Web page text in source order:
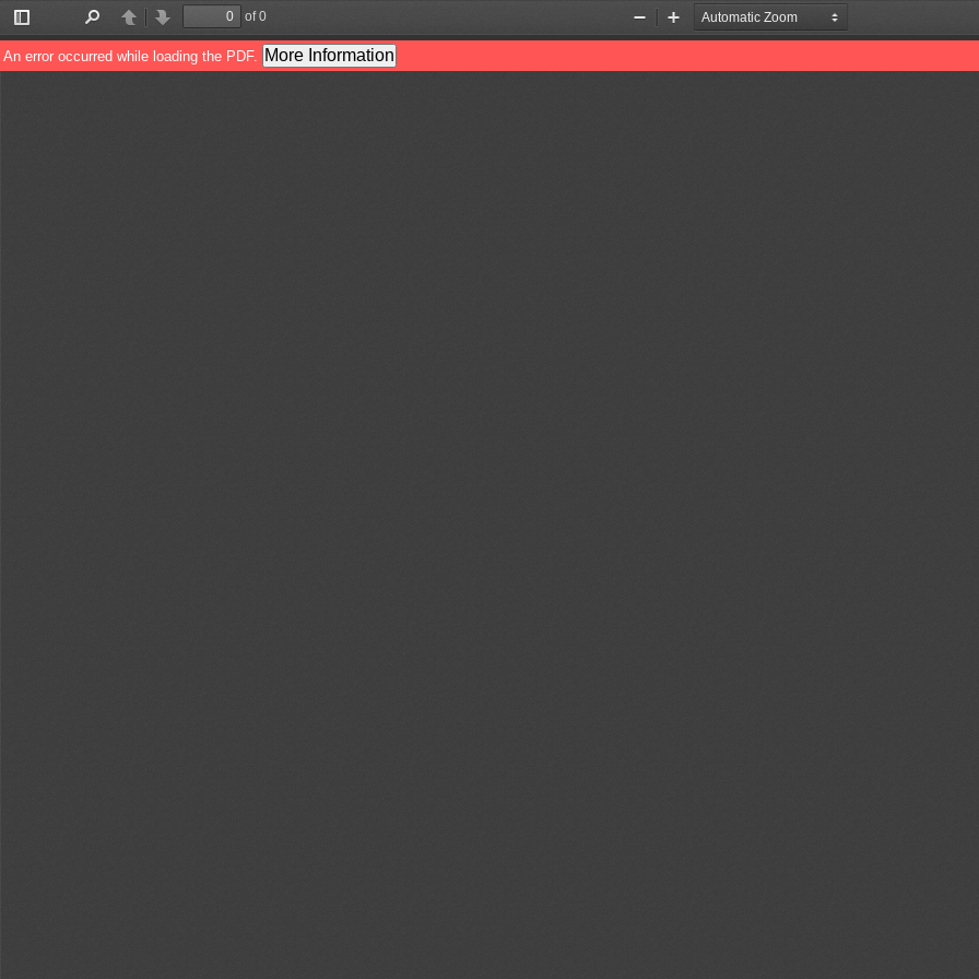
Toggle
Sidebar
PreviousNext
of 0
Zoom
Out
Zoom
In
An error occurred while loading the PDF. More Information